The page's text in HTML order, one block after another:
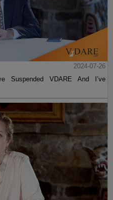
2024-07-26
Suspended VDARE And I’ve